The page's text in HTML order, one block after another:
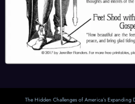
The Hidden Challenges of America’s Expanding